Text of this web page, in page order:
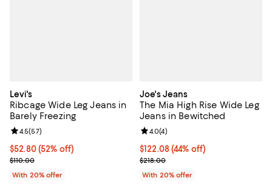
Levi's
Ribcage Wide Leg Jeans in
Barely Freezing
$52.80; 52% off; undefined;
$52.80(52% off)
Current sale price $66.00; Previous price $110.00;
$110.00
Review rating: 4.5 out of 5; 57 reviews;
4.5(57)
With 20% offer
Joe's Jeans
The Mia High Rise Wide Leg
Jeans in Bewitched
$122.08; 44% off; undefined;
$122.08(44% off)
Current sale price $152.60;
$218.00
Review rating: 4.0 out of 5; 4
4.0(4)
With 20% offer